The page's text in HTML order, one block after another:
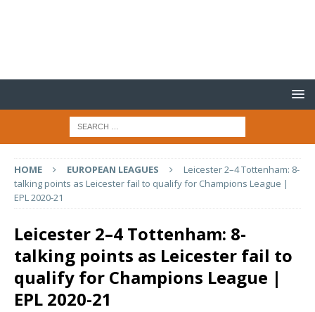
HOME EUROPEAN LEAGUES
Leicester 2–4 Tottenham: 8-
talking points as Leicester fail to qualify for Champions League |
EPL 2020-21
Leicester 2–4 Tottenham: 8-
talking points as Leicester fail to
qualify for Champions League |
EPL 2020-21